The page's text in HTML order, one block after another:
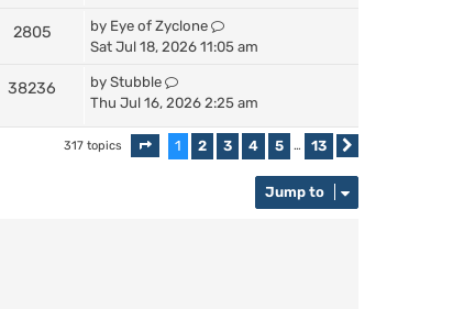
2805 by Eye of Zyclone
Sat Jul 18, 2026 11:05 am
38236 by Stubble
Thu Jul 16, 2026 2:25 am
317 topics Page 1of 13
1 2 3 4 5 … 13
Jump to